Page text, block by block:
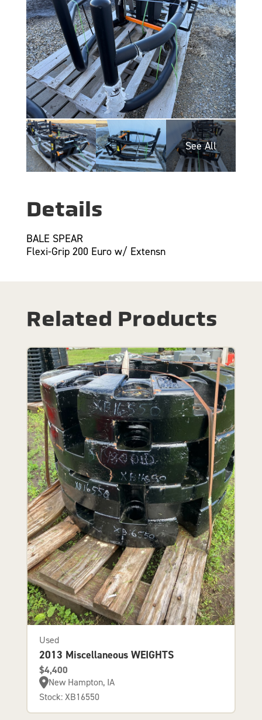
Details
BALE SPEAR
Flexi-Grip 200 Euro w/ Extensn
Related Products
Used
2013 Miscellaneous WEIGHTS
$4,400
New Hampton, IA
Stock: XB16550